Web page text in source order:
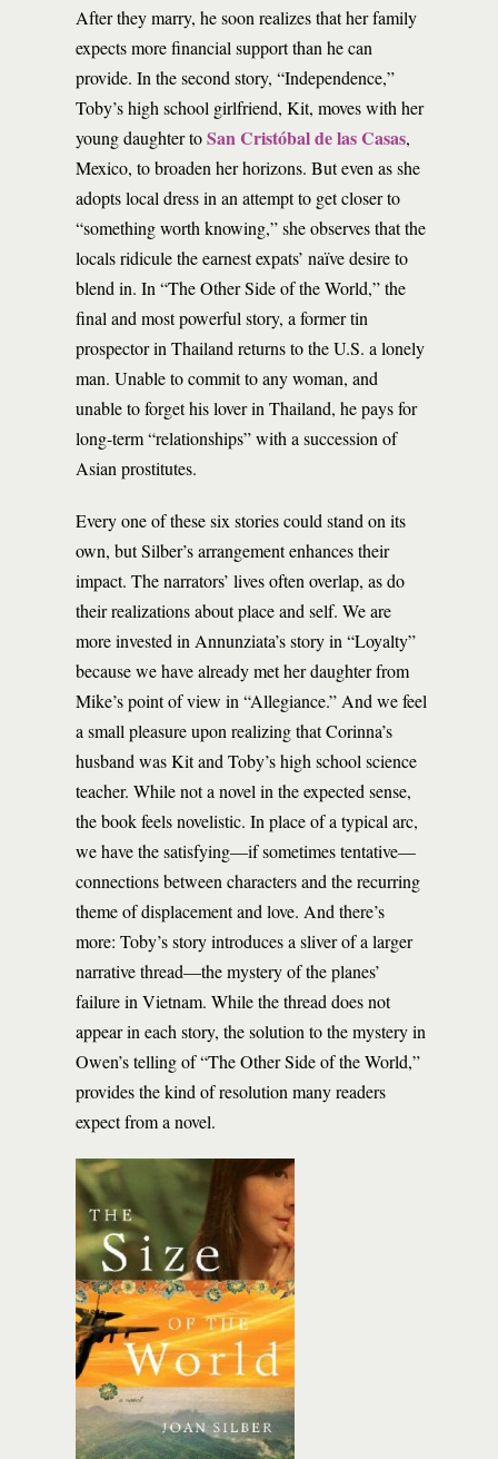
After they marry, he soon realizes that her family
expects more financial support than he can
provide. In the second story, “Independence,”
Toby’s high school girlfriend, Kit, moves with her
young daughter toSan Cristóbal de las Casas,
Mexico, to broaden her horizons. But even as she
adopts local dress in an attempt to get closer to
“something worth knowing,” she observes that the
locals ridicule the earnest expats’ naïve desire to
blend in. In “The Other Side of the World,” the
final and most powerful story, a former tin
prospector in Thailand returns to the U.S. a lonely
man. Unable to commit to any woman, and
unable to forget his lover in Thailand, he pays for
long-term “relationships” with a succession of
Asian prostitutes.
Every one of these six stories could stand on its
own, but Silber’s arrangement enhances their
impact. The narrators’ lives often overlap, as do
their realizations about place and self. We are
more invested in Annunziata’s story in “Loyalty”
because we have already met her daughter from
Mike’s point of view in “Allegiance.” And we feel
a small pleasure upon realizing that Corinna’s
husband was Kit and Toby’s high school science
teacher. While not a novel in the expected sense,
the book feels novelistic. In place of a typical arc,
we have the satisfying—if sometimes tentative—
connections between characters and the recurring
theme of displacement and love. And there’s
more: Toby’s story introduces a sliver of a larger
narrative thread—the mystery of the planes’
failure in Vietnam. While the thread does not
appear in each story, the solution to the mystery in
Owen’s telling of “The Other Side of the World,”
provides the kind of resolution many readers
expect from a novel.